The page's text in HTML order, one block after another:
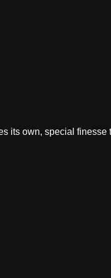
its own, special finesse